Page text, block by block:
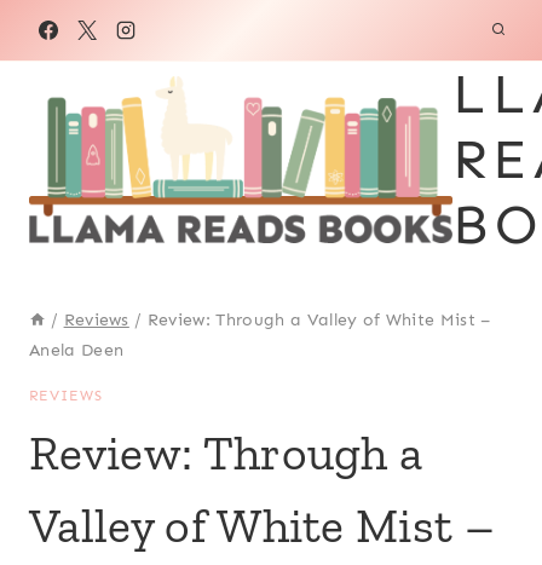
/ Reviews / Review: Through a Valley of White Mist –
Anela Deen
REVIEWS
Review: Through a
Valley of White Mist –